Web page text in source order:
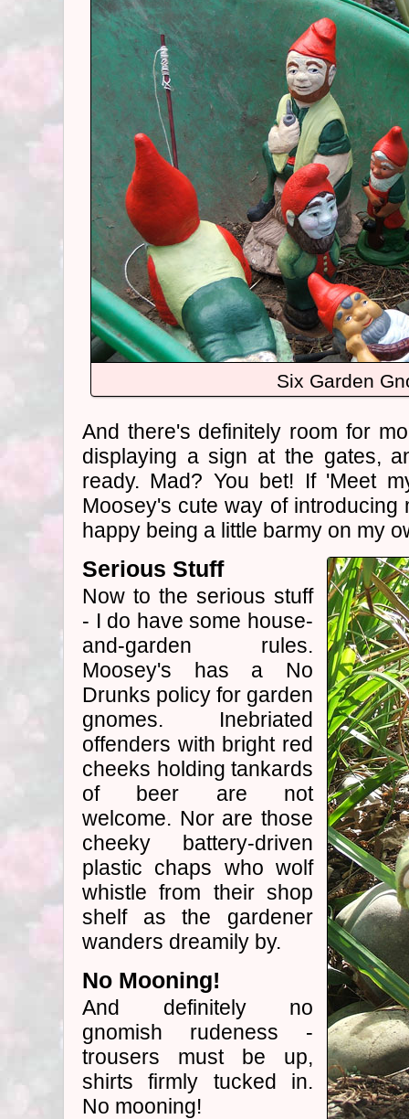
Six Garden
And there's definitely room for
displaying a sign at the gates,
ready. Mad? You bet! If 'Meet
Moosey's cute way of introducing
happy being a little barmy on my
Serious Stuff
Now to the serious stuff
- I do have some house-
and-garden rules.
Moosey's has a No
Drunks policy for garden
gnomes. Inebriated
offenders with bright red
cheeks holding tankards
of beer are not
welcome. Nor are those
cheeky battery-driven
plastic chaps who wolf
whistle from their shop
shelf as the gardener
wanders dreamily by.
No Mooning!
And definitely no
gnomish rudeness -
trousers must be up,
shirts firmly tucked in.
No mooning!